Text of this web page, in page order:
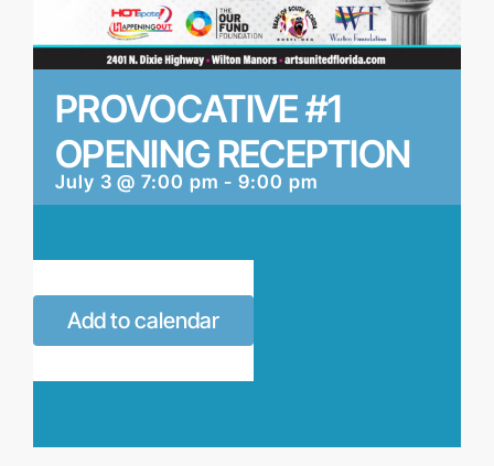
PROVOCATIVE #1
OPENING RECEPTION
July 3 @ 7:00 pm -9:00 pm
Add to calendar